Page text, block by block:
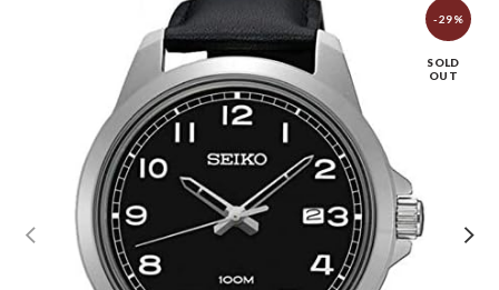
-29%
SOLD
OUT